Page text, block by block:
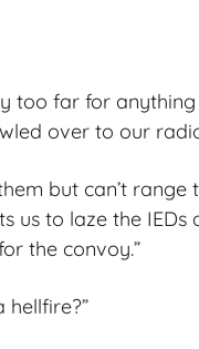
too far for
over to our
but can’t range
us to laze the IEDs
the convoy.”
hellfire?”